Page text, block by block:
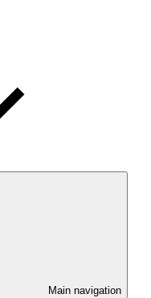
Main navigation